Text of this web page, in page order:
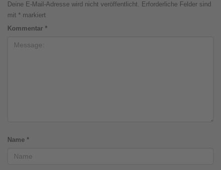
Deine E-Mail-Adresse wird nicht veröffentlicht. Erforderliche Felder sind
mit * markiert
Kommentar *
Name *